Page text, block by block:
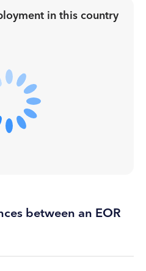
inthis country
between an EOR